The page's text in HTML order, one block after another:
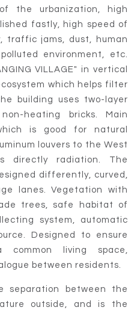
the urbanization, high
fastly, high speed of
traffic jams, dust, human
environment, etc.
VILLAGE" in vertical
which helps filter
building uses two-layer
heating bricks. Main
is good for natural
louvers to the West
directly radiation. The
differently, curved,
lanes. Vegetation with
trees, safe habitat of
system, automatic
Designed to ensure
common living space,
between residents.
separation between the
outside, and is the